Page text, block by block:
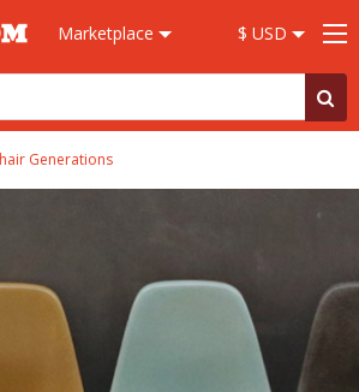
Marketplace $ USD
Generations